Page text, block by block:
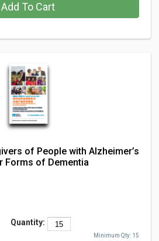
Add To Cart
of People with Alzheimer’s
Forms of Dementia
Quantity:
Minimum Qty: 15